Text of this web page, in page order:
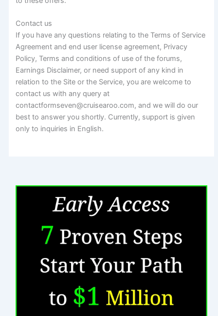
Contact us
If you have any questions relating to the Terms of Service
Agreement and end user license agreement, Privacy
Policy, Terms and conditions of use of the forums,
Earnings Disclaimer, or need support of any kind in
relation to the Site or the Service, you are welcome to
contact us with any query at
contactformseven@cruisearoo.com, and we will do our
best to answer you shortly. Currently, support is given
only to inquiries in English.